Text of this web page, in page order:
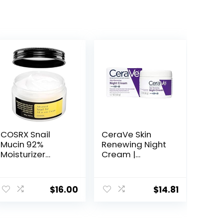
COSRX Snail
Mucin 92%
Moisturizer
Face Gel Cream
for Dry, Sensitive
$16.00
CeraVe Skin
Renewing Night
Cream |
Complex, and
Hyaluronic Acid
$14.81